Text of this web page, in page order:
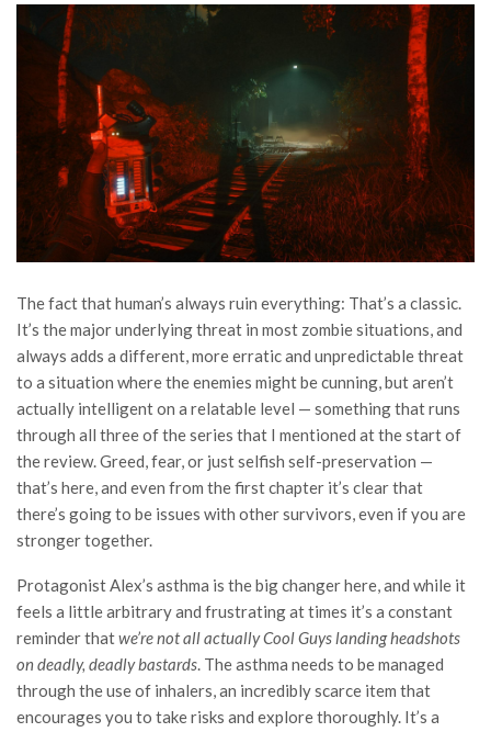
The fact that human’s always ruin everything: That’s a classic.
It’s the major underlying threat in most zombie situations, and
always adds a different, more erratic and unpredictable threat
to a situation where the enemies might be cunning, but aren’t
actually intelligent on a relatable level — something that runs
through all three of the series that I mentioned at the start of
the review. Greed, fear, or just selfish self-preservation —
that’s here, and even from the first chapter it’s clear that
there’s going to be issues with other survivors, even if you are
stronger together.
Protagonist Alex’s asthma is the big changer here, and while it
feels a little arbitrary and frustrating at times it’s a constant
reminder thatwe’re not all actually Cool Guys landing headshots
on deadly, deadly bastards. The asthma needs to be managed
through the use of inhalers, an incredibly scarce item that
encourages you to take risks and explore thoroughly. It’s a